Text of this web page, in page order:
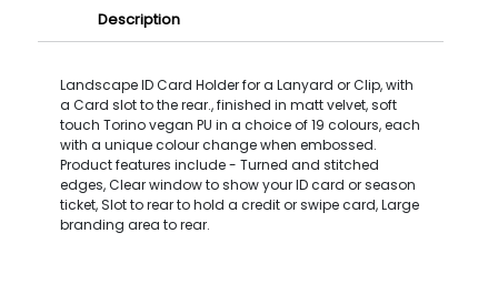
Description
Landscape ID Card Holder for a Lanyard or Clip, with
a Card slot to the rear., finished in matt velvet, soft
touch Torino vegan PU in a choice of 19 colours, each
with a unique colour change when embossed.
Product features include - Turned and stitched
edges, Clear window to show your ID card or season
ticket, Slot to rear to hold a credit or swipe card, Large
branding area to rear.